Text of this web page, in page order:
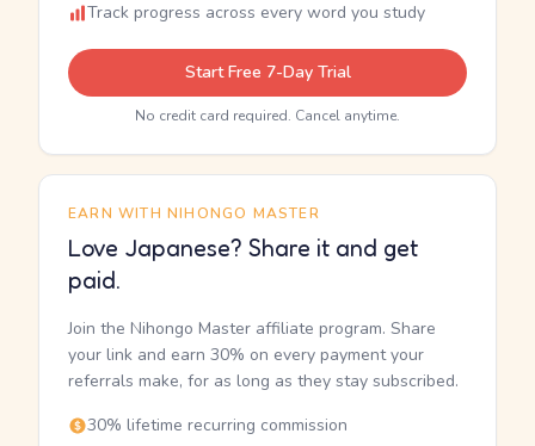
Track progress across every word you study
Start Free 7-Day Trial
No credit card required. Cancel anytime.
EARN WITH NIHONGO MASTER
Love Japanese? Share it and get
paid.
Join the Nihongo Master affiliate program. Share
your link and earn 30% on every payment your
referrals make, for as long as they stay subscribed.
30% lifetime recurring commission